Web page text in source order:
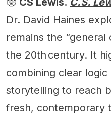
Dr. David Haines
remains the “general
the 20th century. It
combining clear logic
storytelling to reach
fresh, contemporary